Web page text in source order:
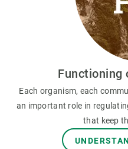
Functioning
Each organism, each
an important role in
that keep